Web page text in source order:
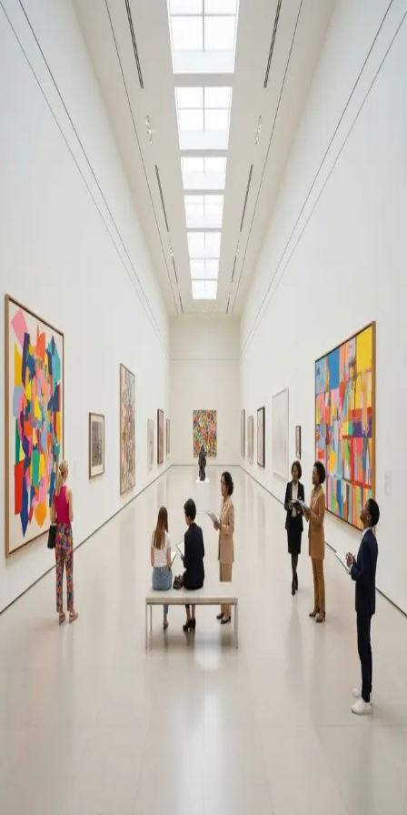
Your cultural life, beautifully remembered.
Create your free journal
Explore the community →
“It's like Letterboxd, but for art.” — our community
Moments from Museo Frida
Museo Frida Kahlo Remove filter
Loading moments...
Join Art Journal — free